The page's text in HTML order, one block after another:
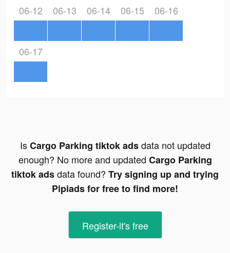
06-12 06-13 06-14 06-15 06-16
06-17
IsCargo Parking tiktok adsdata not updated
enough? No more and updated Cargo Parking
tiktok adsdata found? Try signing up and trying
Pipiads for free to find more!
Register-it's free